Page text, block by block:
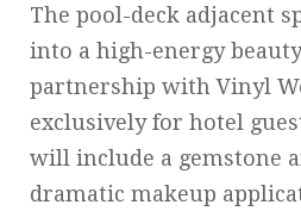
The pool-deck adjacent
into a high-energy
partnership with Vinyl
exclusively for hotel
will include a gemstone
dramatic makeup